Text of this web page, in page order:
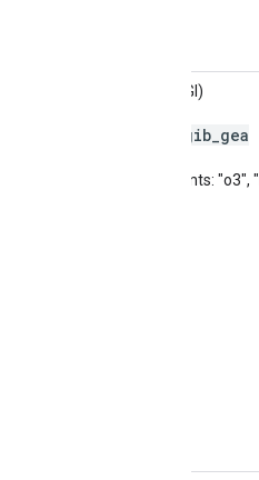
AQHI (GI)
gib gea
Pollutants: